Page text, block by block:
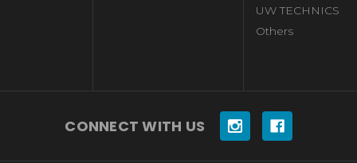
UW TECHNICS
Others
CONNECT WITH US